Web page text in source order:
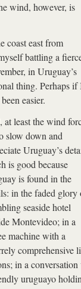
wind, however, is
coast east from
battling a
in Uruguay’s
thing. Perhaps if
easier.
at least the wind
slow down and
Uruguay’s
is good because
is found in the
in the faded glory
seaside hotel
Montevideo; in a
machine with a
comprehensive
in a
uruguayo